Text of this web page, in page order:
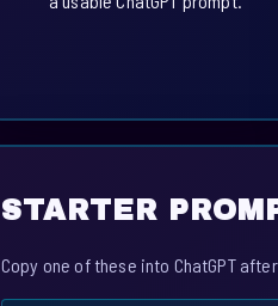
STARTER
Copy one of these into ChatGPT